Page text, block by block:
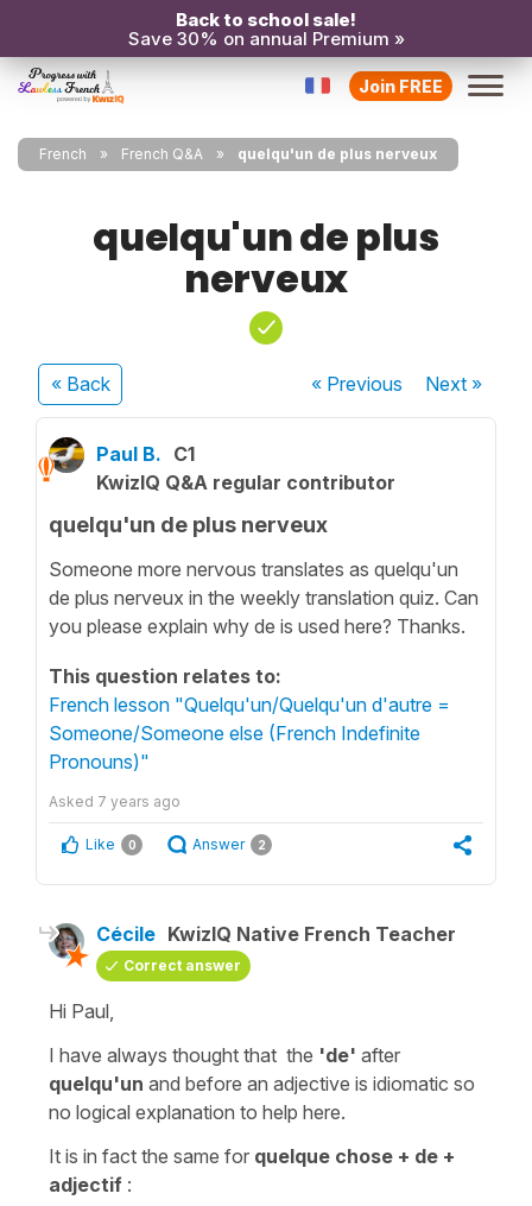
Back to school sale!
Save 30% on annual Premium »
Join FREE
French French Q&A quelqu'un de plus nerveux
quelqu'un de plus
nerveux
« Back « Previous Next»
Paul B. C1
KwizIQ Q&A regular contributor
quelqu'un de plus nerveux
Someone more nervous translates as quelqu'un
de plus nerveux in the weekly translation quiz. Can
you please explain why de is used here? Thanks.
This question relates to:
French lesson "Quelqu'un/Quelqu'un d'autre =
Someone/Someone else (French Indefinite
Pronouns)"
Asked 7 years ago
Like 0 Answer 2
Cécile KwizIQ Native French Teacher
Correct answer
Hi Paul,
I have always thought that the 'de' after
quelqu'un and before an adjective is idiomatic so
no logical explanation to help here.
It is in fact the same for quelque chose + de +
adjectif :